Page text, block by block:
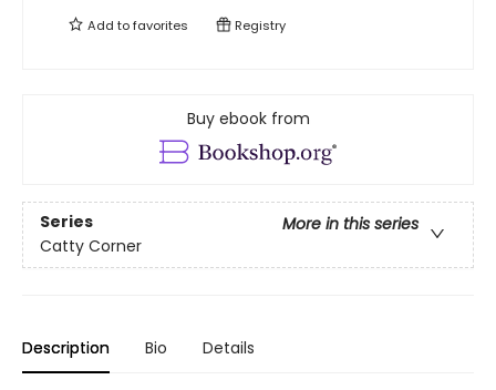
Add tofavorites Registry
Buy ebook from
Series
More in this series
Catty Corner
Description Bio Details